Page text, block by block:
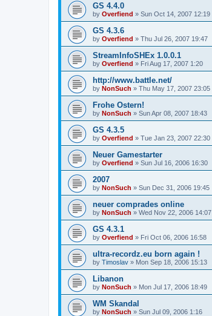
GS 4.4.0
by Overfiend » Sun Oct 14, 2007 12:19
GS 4.3.6
by Overfiend » Thu Jul 26, 2007 19:47
StreamInfoSHEx 1.0.0.1
by Overfiend » Fri Aug 17, 2007 1:20
http://www.battle.net/
by NonSuch » Thu May 17, 2007 23:05
Frohe Ostern!
by NonSuch » Sun Apr 08, 2007 18:43
GS 4.3.5
by Overfiend » Tue Jan 23, 2007 22:30
Neuer Gamestarter
by Overfiend » Sun Jul 16, 2006 16:30
2007
by NonSuch » Sun Dec 31, 2006 19:45
neuer comprades online
by NonSuch » Wed Nov 22, 2006 14:07
GS 4.3.1
by Overfiend » Fri Oct 06, 2006 16:58
ultra-recordz.eu born again !
by Timoslav » Mon Sep 18, 2006 15:13
Libanon
by NonSuch » Mon Jul 17, 2006 18:49
WM Skandal
by NonSuch » Sun Jul 09, 2006 1:16